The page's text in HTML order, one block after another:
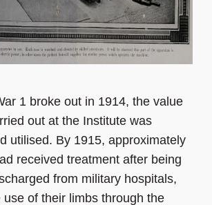
1 broke out in 1914, the value
out at the Institute was
utilised. By 1915, approximately
received treatment after being
from military hospitals,
use of their limbs through the